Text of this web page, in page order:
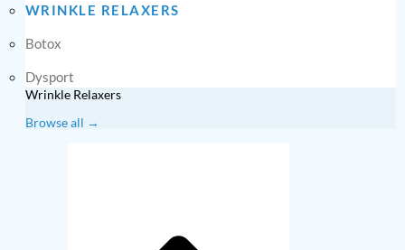
WRINKLE RELAXERS
Botox
Dysport
Wrinkle Relaxers
Browse all →